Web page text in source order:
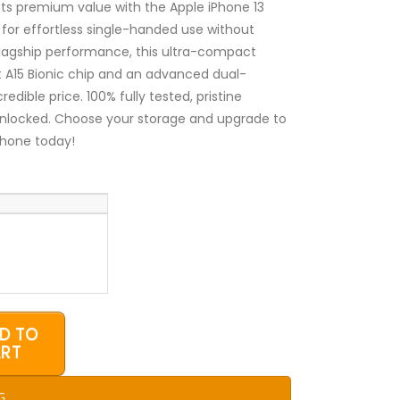
₦400,000.00
premium value with the Apple iPhone 13
for effortless single-handed use without
performance, this ultra-compact
Bionic chip and an advanced dual-
price. 100% fully tested, pristine
Choose your storage and upgrade to
today!
TO